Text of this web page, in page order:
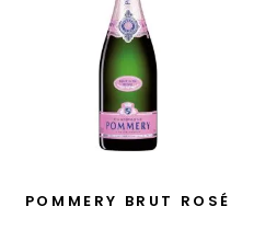
POMMERY BRUT ROSÉ